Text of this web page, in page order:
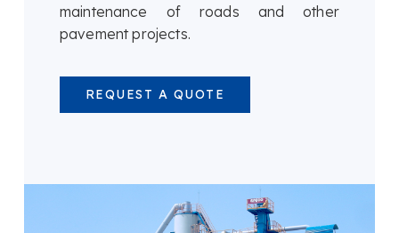
maintenance of roads and other
pavement projects.
REQUEST A QUOTE